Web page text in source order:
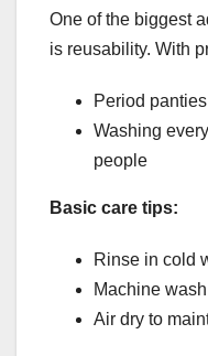
One of the biggest
is reusability. With
Period
Washing
people
Basic care tips:
Rinse in cold
Machine
Air dry to